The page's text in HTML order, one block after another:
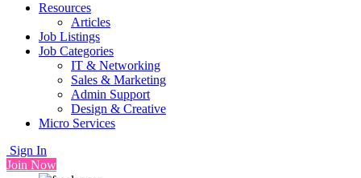
Resources
Articles
Job Listings
Job Categories
IT & Networking
Sales & Marketing
Admin Support
Design & Creative
Micro Services
Sign In
Join Now